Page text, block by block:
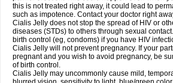
this is not treated right away, it could lead to
such as impotence. Contact your doctor right
Cialis Jelly does not stop the spread of HIV or
diseases (STDs) to others through sexual
birth control (eg, condoms) if you have HIV
Cialis Jelly will not prevent pregnancy. If your
pregnant and you wish to avoid pregnancy, be
of birth control.
Cialis Jelly may uncommonly cause mild,